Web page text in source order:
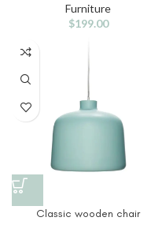
Furniture
$199.00
Classic wooden chair